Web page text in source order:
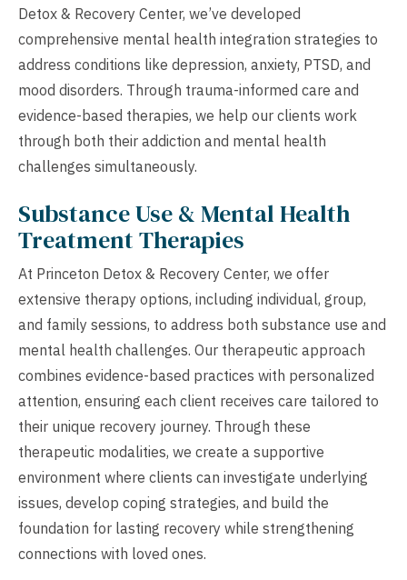
Detox & Recovery Center, we’ve developed
comprehensive mental health integration strategies to
address conditions like depression, anxiety, PTSD, and
mood disorders. Through trauma-informed care and
evidence-based therapies, we help our clients work
through both their addiction and mental health
challenges simultaneously.
Substance Use & Mental Health
Treatment Therapies
At Princeton Detox & Recovery Center, we offer
extensive therapy options, including individual, group,
and family sessions, to address both substance use and
mental health challenges. Our therapeutic approach
combines evidence-based practices with personalized
attention, ensuring each client receives care tailored to
their unique recovery journey. Through these
therapeutic modalities, we create a supportive
environment where clients can investigate underlying
issues, develop coping strategies, and build the
foundation for lasting recovery while strengthening
connections with loved ones.